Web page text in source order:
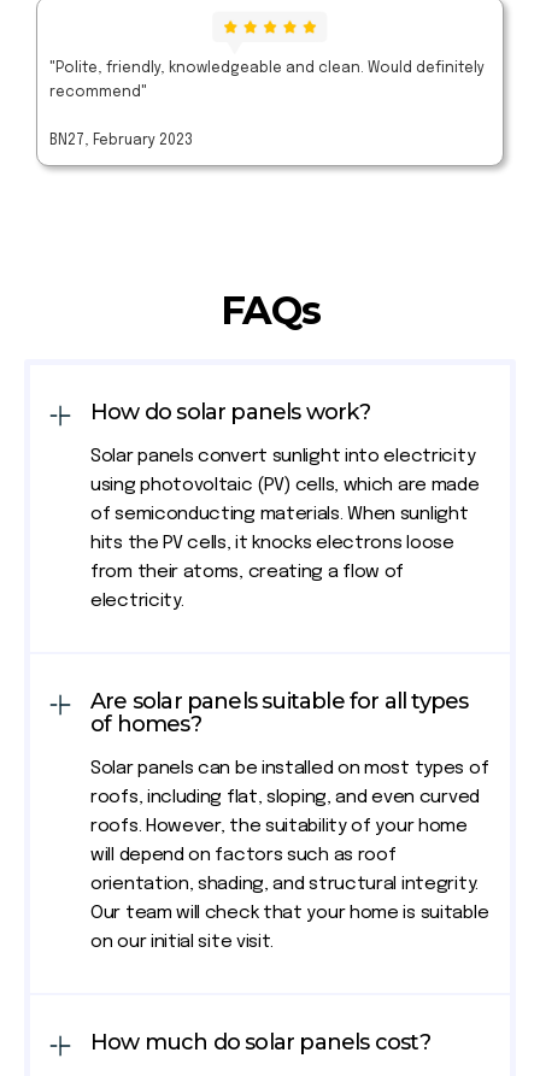
"Polite, friendly, knowledgeable and clean. Would definitely
recommend"
BN27, February 2023
FAQs
How do solar panels work?
Solar panels convert sunlight into electricity
using photovoltaic (PV) cells, which are made
of semiconducting materials. When sunlight
hits the PV cells, it knocks electrons loose
from their atoms, creating a flow of
electricity.
Are solar panels suitable for all types
of homes?
Solar panels can be installed on most types of
roofs, including flat, sloping, and even curved
roofs. However, the suitability of your home
will depend on factors such as roof
orientation, shading, and structural integrity.
Our team will check that your home is suitable
on our initial site visit.
How much do solar panels cost?